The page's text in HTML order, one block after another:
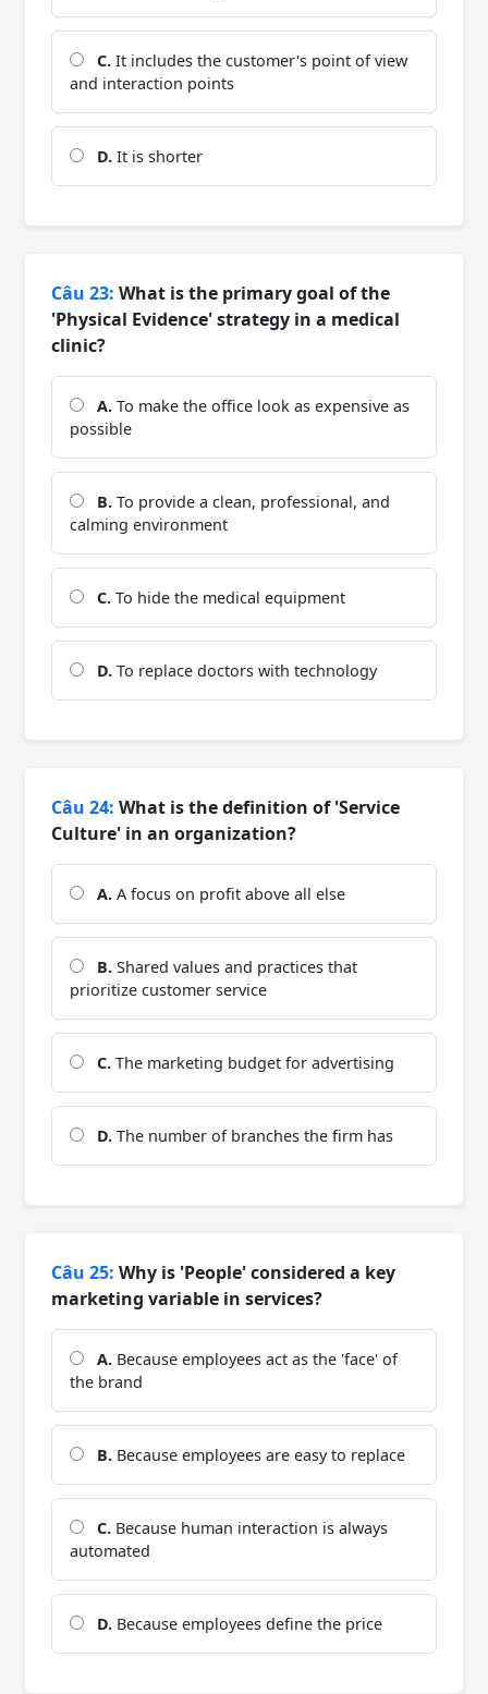
C. It includes the customer's point of view
and interaction points
D. It is shorter
Câu 23: What is the primary goal of the
'Physical Evidence' strategy in a medical
clinic?
A. To make the office look as expensive as
possible
B. To provide a clean, professional, and
calming environment
C. To hide the medical equipment
D. To replace doctors with technology
Câu 24: What is the definition of 'Service
Culture' in an organization?
A. A focus on profit above all else
B. Shared values and practices that
prioritize customer service
C. The marketing budget for advertising
D. The number of branches the firm has
Câu 25: Why is 'People' considered a key
marketing variable in services?
A. Because employees act as the 'face' of
the brand
B. Because employees are easy to replace
C. Because human interaction is always
automated
D. Because employees define the price